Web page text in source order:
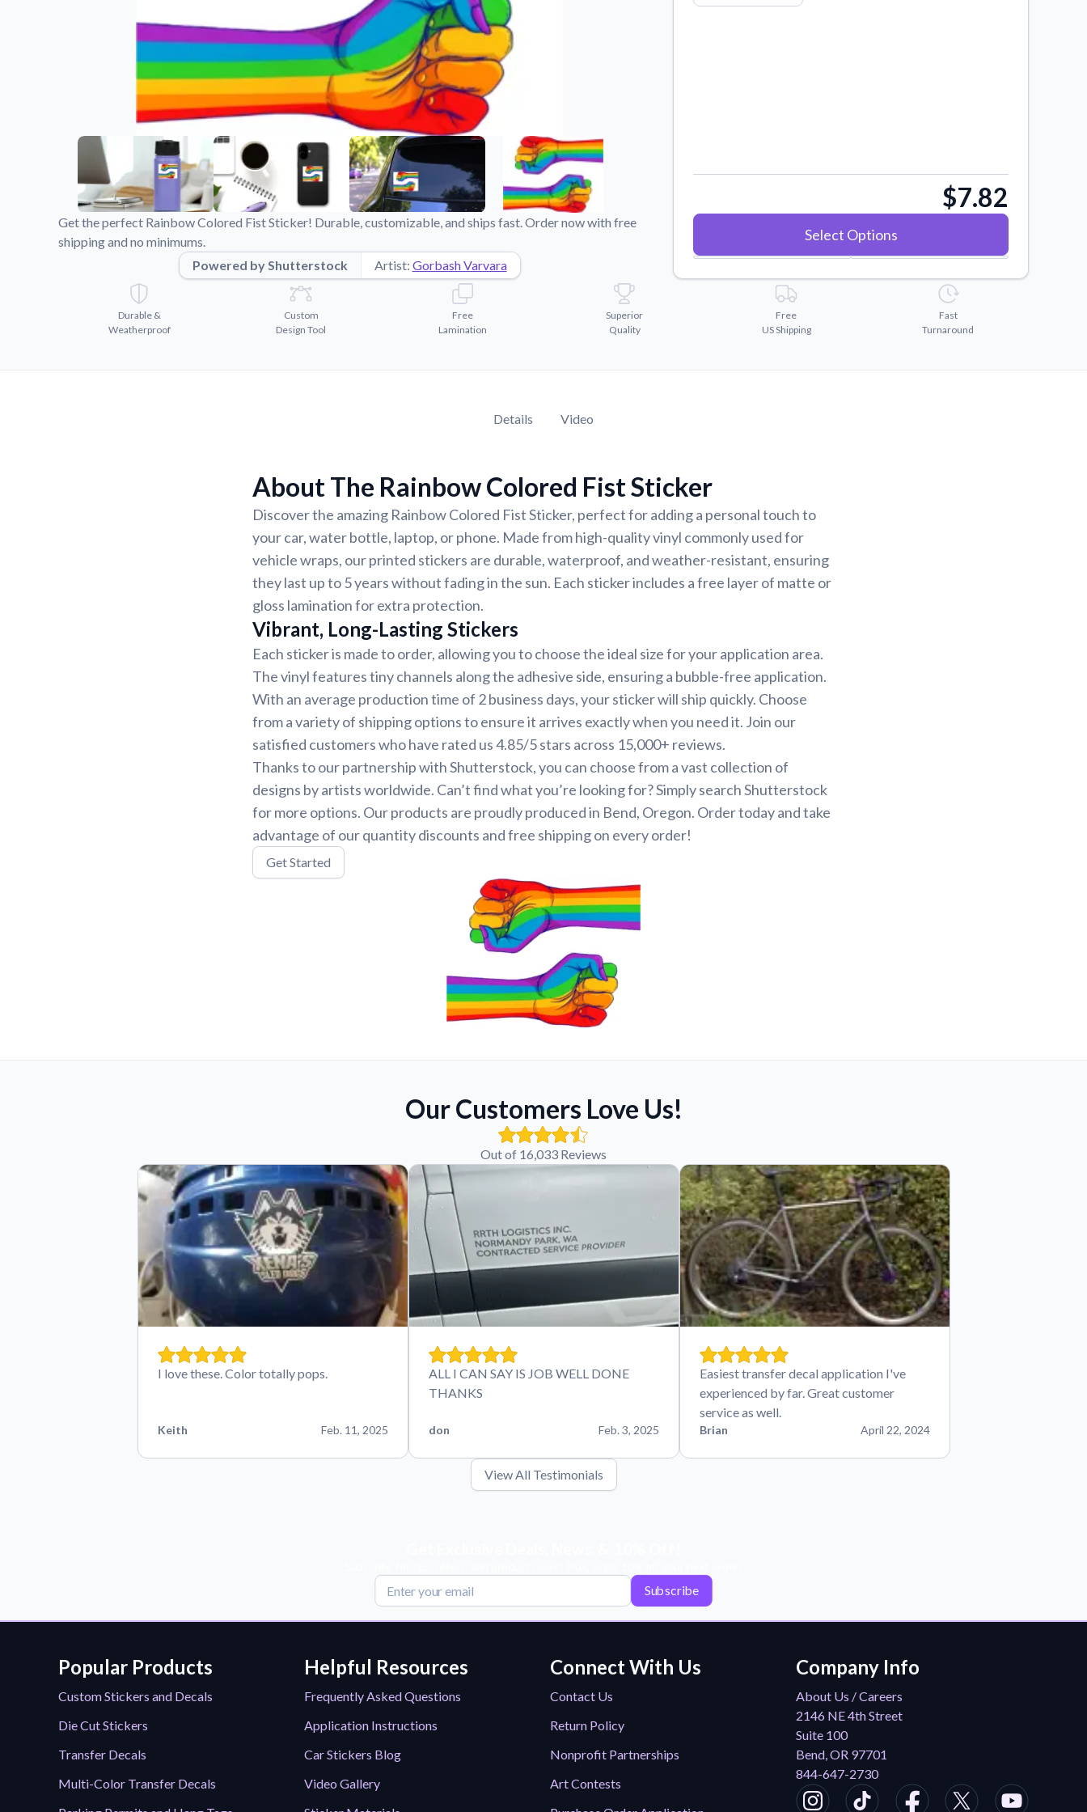
Watch tutorials and product showcases.
Why Buy From US
Discover what sets us apart from the
competition.
Get the perfect Rainbow Colored Fist Sticker! Durable, customizable, and ships fast. Order now with free
shipping and no minimums.
Powered by Shutterstock
Artist: Gorbash Varvara
$7.82
Select Options
Durable &
Weatherproof
Custom
Design Tool
Free
Lamination
Superior
Quality
Free
US Shipping
Fast
Turnaround
Details Video
About The Rainbow Colored Fist Sticker
Discover the amazing Rainbow Colored Fist Sticker, perfect for adding a personal touch to
your car, water bottle, laptop, or phone. Made from high-quality vinyl commonly used for
vehicle wraps, our printed stickers are durable, waterproof, and weather-resistant, ensuring
they last up to 5 years without fading in the sun. Each sticker includes a free layer of matte or
gloss lamination for extra protection.
Vibrant, Long-Lasting Stickers
Each sticker is made to order, allowing you to choose the ideal size for your application area.
The vinyl features tiny channels along the adhesive side, ensuring a bubble-free application.
With an average production time of 2 business days, your sticker will ship quickly. Choose
from a variety of shipping options to ensure it arrives exactly when you need it. Join our
satisfied customers who have rated us 4.85/5 stars across 15,000+ reviews.
Thanks to our partnership with Shutterstock, you can choose from a vast collection of
designs by artists worldwide. Can’t find what you’re looking for? Simply search Shutterstock
for more options. Our products are proudly produced in Bend, Oregon. Order today and take
advantage of our quantity discounts and free shipping on every order!
Get Started
Our Customers Love Us!
Out of 16,033 Reviews
I love these. Color totally pops.
Keith Feb. 11, 2025
ALL I CAN SAY IS JOB WELL DONE
THANKS
don Feb. 3, 2025
Easiest transfer decal application I've
experienced by far. Great customer
service as well.
Brian April 22, 2024
View All Testimonials
Subscribe
Popular Products
Custom Stickers and Decals
Die Cut Stickers
Transfer Decals
Multi-Color Transfer Decals
Helpful Resources
Frequently Asked Questions
Application Instructions
Car Stickers Blog
Video Gallery
Connect With Us
Contact Us
Return Policy
Nonprofit Partnerships
Art Contests
Company Info
About Us / Careers
2146 NE 4th Street
Suite 100
Bend, OR 97701
844-647-2730